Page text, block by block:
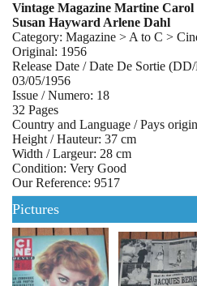
Vintage Magazine Martine Carol
Susan Hayward Arlene Dahl
Category: Magazine > A to C >
Original: 1956
Release Date / Date De Sortie
03/05/1956
Issue / Numero: 18
32 Pages
Country and Language / Pays
Height / Hauteur: 37 cm
Width / Largeur: 28 cm
Condition: Very Good
Our Reference: 9517
Pictures